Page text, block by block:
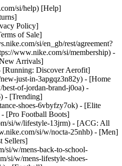
si/help) [Help]
Policy]
of Sale]
si/en_gb/rest/agreement?
www.nike.com/si/membership) -
Arrivals]
[Running: Discover Aerofit]
just-in-3apgqz3n82y) - [Home
of-jordan-brand-j0oa) -
- [Trending]
shoes-6vbyfzy7ok) - [Elite
[Pro Football Boots]
si/w/lifestyle-13jrm) - [ACG: All
si/w/nocta-25nhb) - [Men]
Sellers]
si/w/mens-back-to-school-
si/w/mens-lifestyle-shoes-